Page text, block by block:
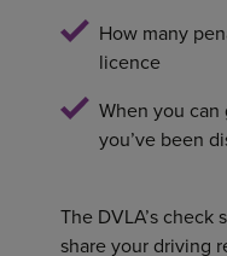
How many
licence
When you
you’ve been
The DVLA’s check
share your driving